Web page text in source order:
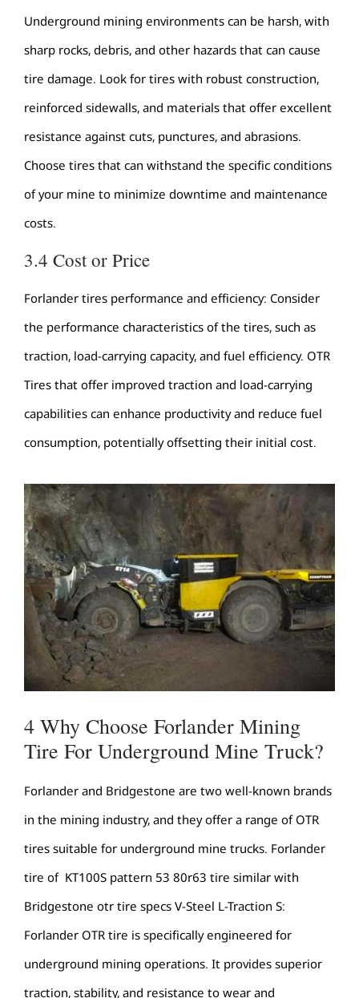
Underground mining environments can be harsh, with
sharp rocks, debris, and other hazards that can cause
tire damage. Look for tires with robust construction,
reinforced sidewalls, and materials that offer excellent
resistance against cuts, punctures, and abrasions.
Choose tires that can withstand the specific conditions
of your mine to minimize downtime and maintenance
costs.
3.4 Cost or Price
Forlander tires performance and efficiency: Consider
the performance characteristics of the tires, such as
traction, load-carrying capacity, and fuel efficiency. OTR
Tires that offer improved traction and load-carrying
capabilities can enhance productivity and reduce fuel
consumption, potentially offsetting their initial cost.
4 Why Choose Forlander Mining
Tire For Underground Mine Truck?
Forlander and Bridgestone are two well-known brands
in the mining industry, and they offer a range of OTR
tires suitable for underground mine trucks. Forlander
tire of KT100S pattern 53 80r63 tire similar with
Bridgestone otr tire specs V-Steel L-Traction S:
Forlander OTR tire is specifically engineered for
underground mining operations. It provides superior
traction, stability, and resistance to wear and